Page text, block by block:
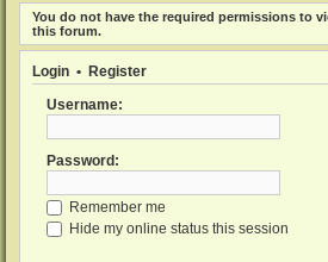
You do not have the required permissions to
this forum.
Login • Register
Username:
Password:
Remember me
Hide my online status this session